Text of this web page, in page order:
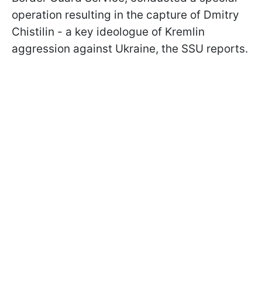
operation resulting in the capture of Dmitry
Chistilin - a key ideologue of Kremlin
aggression against Ukraine, the SSU reports.